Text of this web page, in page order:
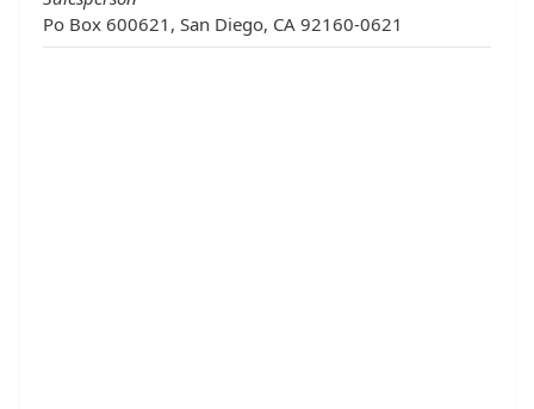
Po Box 600621, San Diego, CA 92160-0621